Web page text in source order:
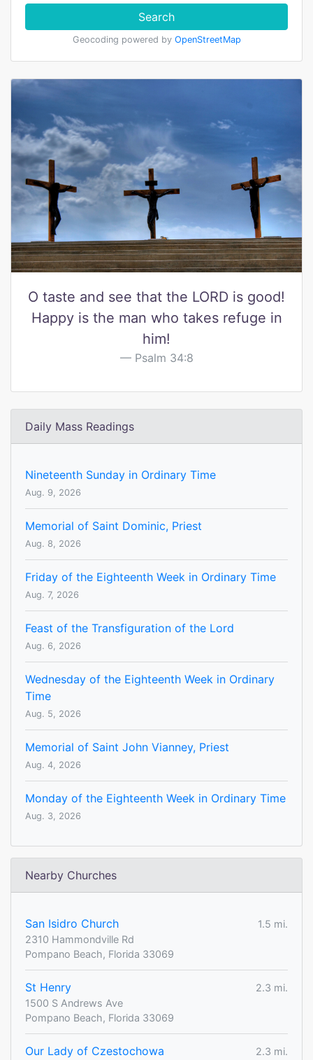
Search
Geocoding powered by OpenStreetMap
O taste and see that the LORD is good!
Happy is the man who takes refuge in
him!
Psalm 34:8
Daily Mass Readings
Nineteenth Sunday in Ordinary Time
Aug. 9, 2026
Memorial of Saint Dominic, Priest
Aug. 8, 2026
Friday of the Eighteenth Week in Ordinary Time
Aug. 7, 2026
Feast of the Transfiguration of the Lord
Aug. 6, 2026
Wednesday of the Eighteenth Week in Ordinary
Time
Aug. 5, 2026
Memorial of Saint John Vianney, Priest
Aug. 4, 2026
Monday of the Eighteenth Week in Ordinary Time
Aug. 3, 2026
Nearby Churches
San Isidro Church
1.5 mi.
2310 Hammondville Rd
Pompano Beach, Florida 33069
St Henry
2.3 mi.
1500 S Andrews Ave
Pompano Beach, Florida 33069
Our Lady of Czestochowa
2.3 mi.